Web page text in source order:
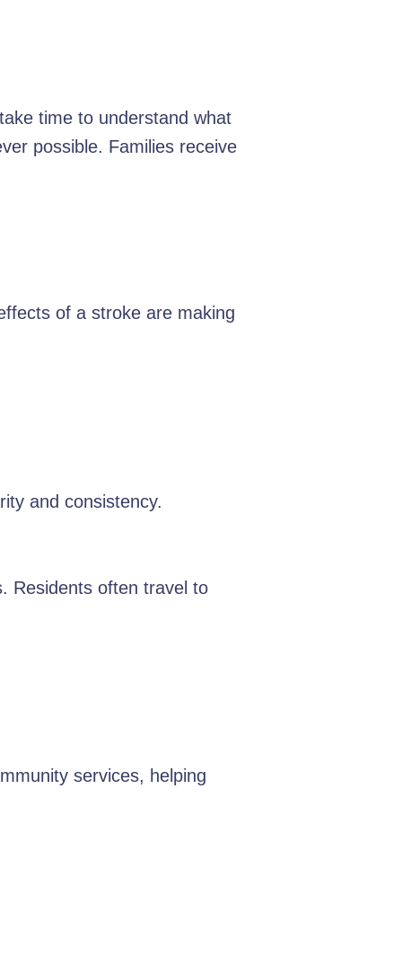
time to understand what
possible. Families receive
of a stroke are making
and consistency.
Residents often travel to
services, helping